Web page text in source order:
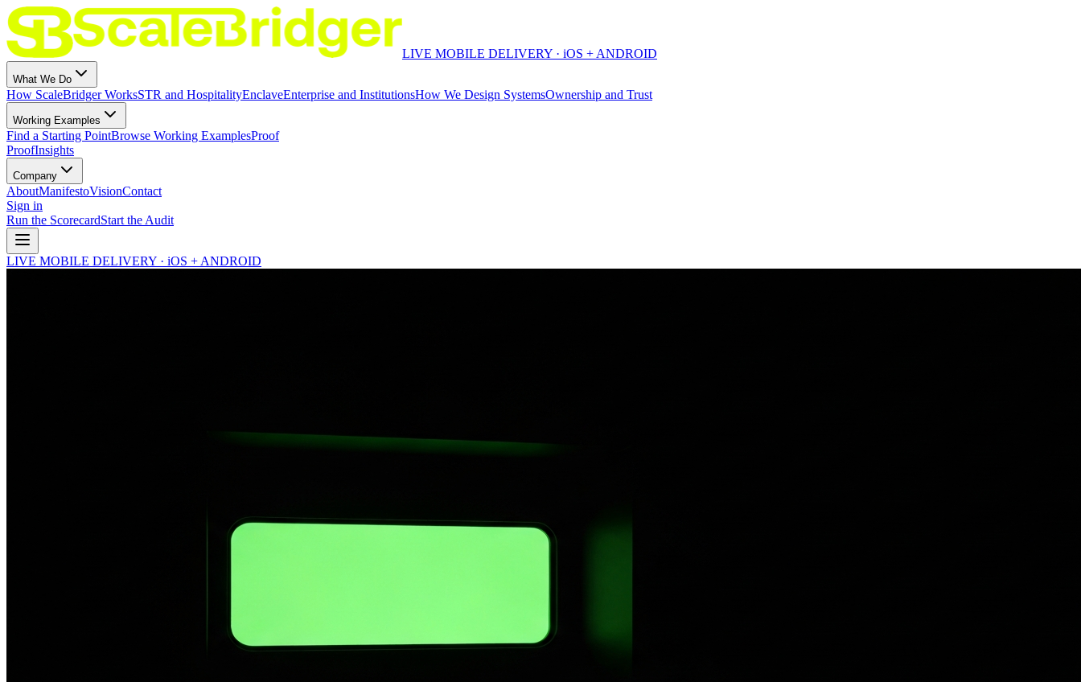
LIVE MOBILE DELIVERY · iOS + ANDROID
What We Do
How ScaleBridger WorksSTR and HospitalityEnclaveEnterprise and InstitutionsHow We Design SystemsOwnership and Trust
Working Examples
Find a Starting PointBrowse Working ExamplesProof
ProofInsights
Company
AboutManifestoVisionContact
Sign in
Run the ScorecardStart the Audit
LIVE MOBILE DELIVERY · iOS + ANDROID